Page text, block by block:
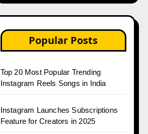
Popular Posts
Top 20 Most Popular Trending
Instagram Reels Songs in India
Instagram Launches Subscriptions
Feature for Creators in 2025